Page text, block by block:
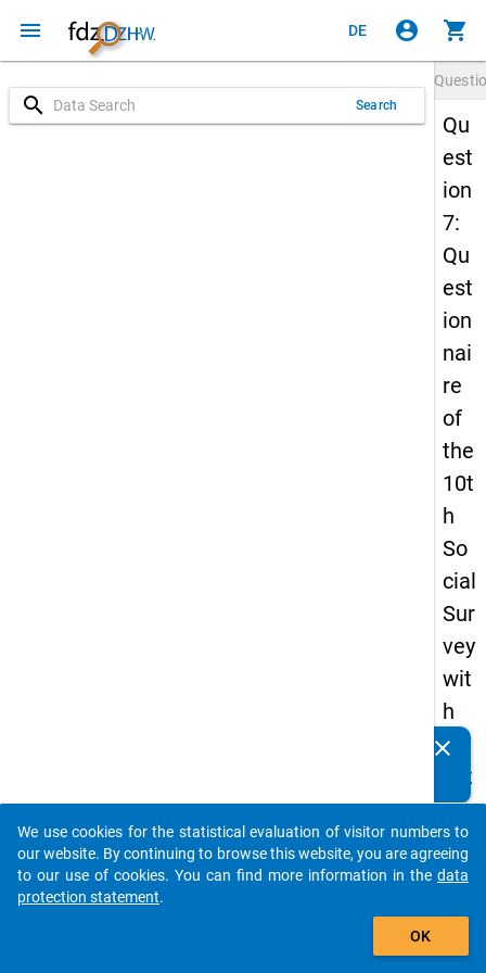
menu DE account_circle shopping_cart
search Search
Qu
est
ion
7:
Qu
est
ion
nai
re
of
the
10t
h
So
cial
Sur
vey
wit
h
qu
est
ion
s
ab
clear
auto_stories
add_shopping_cart
We use cookies for the statistical evaluation of visitor numbers to
our website. By continuing to browse this website, you are agreeing
to our use of cookies. You can find more information in the data
protection statement.
OK